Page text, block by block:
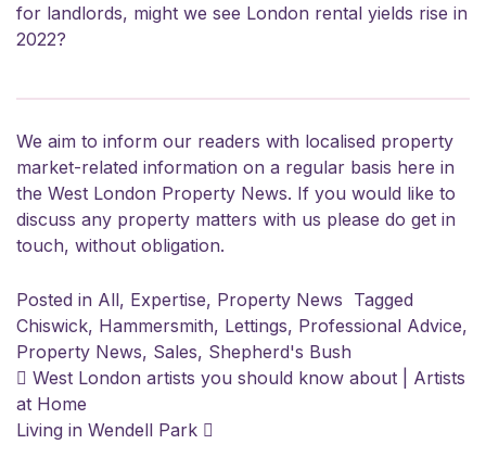
for landlords, might we see London rental yields rise in
2022?
We aim to inform our readers with localised property
market-related information on a regular basis here in
the West London Property News. If you would like to
discuss any property matters with us please do get in
touch, without obligation.
Posted in All, Expertise, Property News Tagged
Chiswick, Hammersmith, Lettings, Professional Advice,
Property News, Sales, Shepherd's Bush
POST NAVIGATION
West London artists you should know about | Artists
at Home
Living in Wendell Park